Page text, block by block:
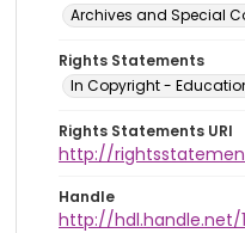
Archives and Special
Rights Statements
In Copyright -
Rights Statements URI
http://
Handle
http://hdl.handle.net/